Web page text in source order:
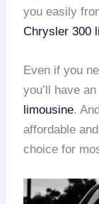
you easily
Chrysler 300
Even if you
you’ll have
limousine.
affordable
choice for